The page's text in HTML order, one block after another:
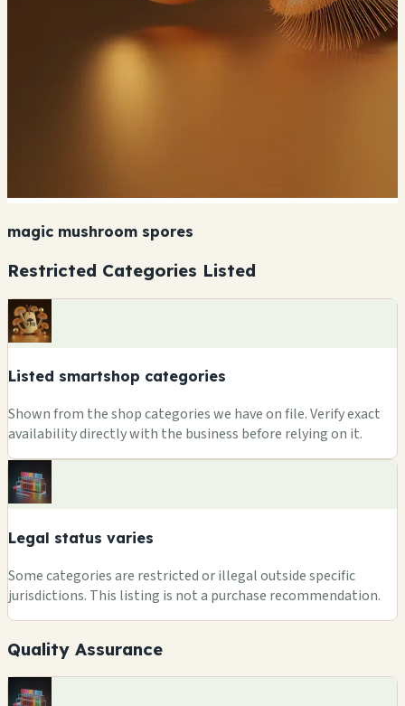
magic mushroom spores
Restricted Categories Listed
Listed smartshop categories
Shown from the shop categories we have on file. Verify exact
availability directly with the business before relying on it.
Legal status varies
Some categories are restricted or illegal outside specific
jurisdictions. This listing is not a purchase recommendation.
Quality Assurance